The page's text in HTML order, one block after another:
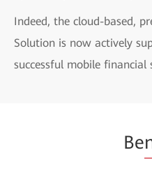
Indeed, the cloud-based,
Solution is now actively
successful mobile
Be